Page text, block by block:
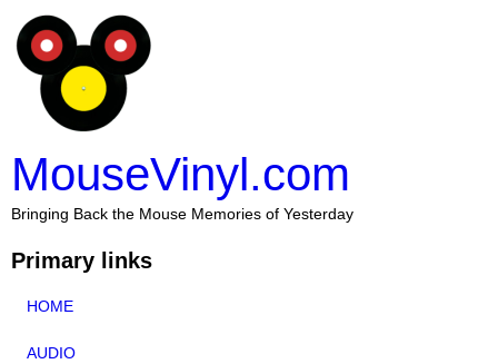
MouseVinyl.com
Bringing Back the Mouse Memories of Yesterday
Primary links
HOME
AUDIO